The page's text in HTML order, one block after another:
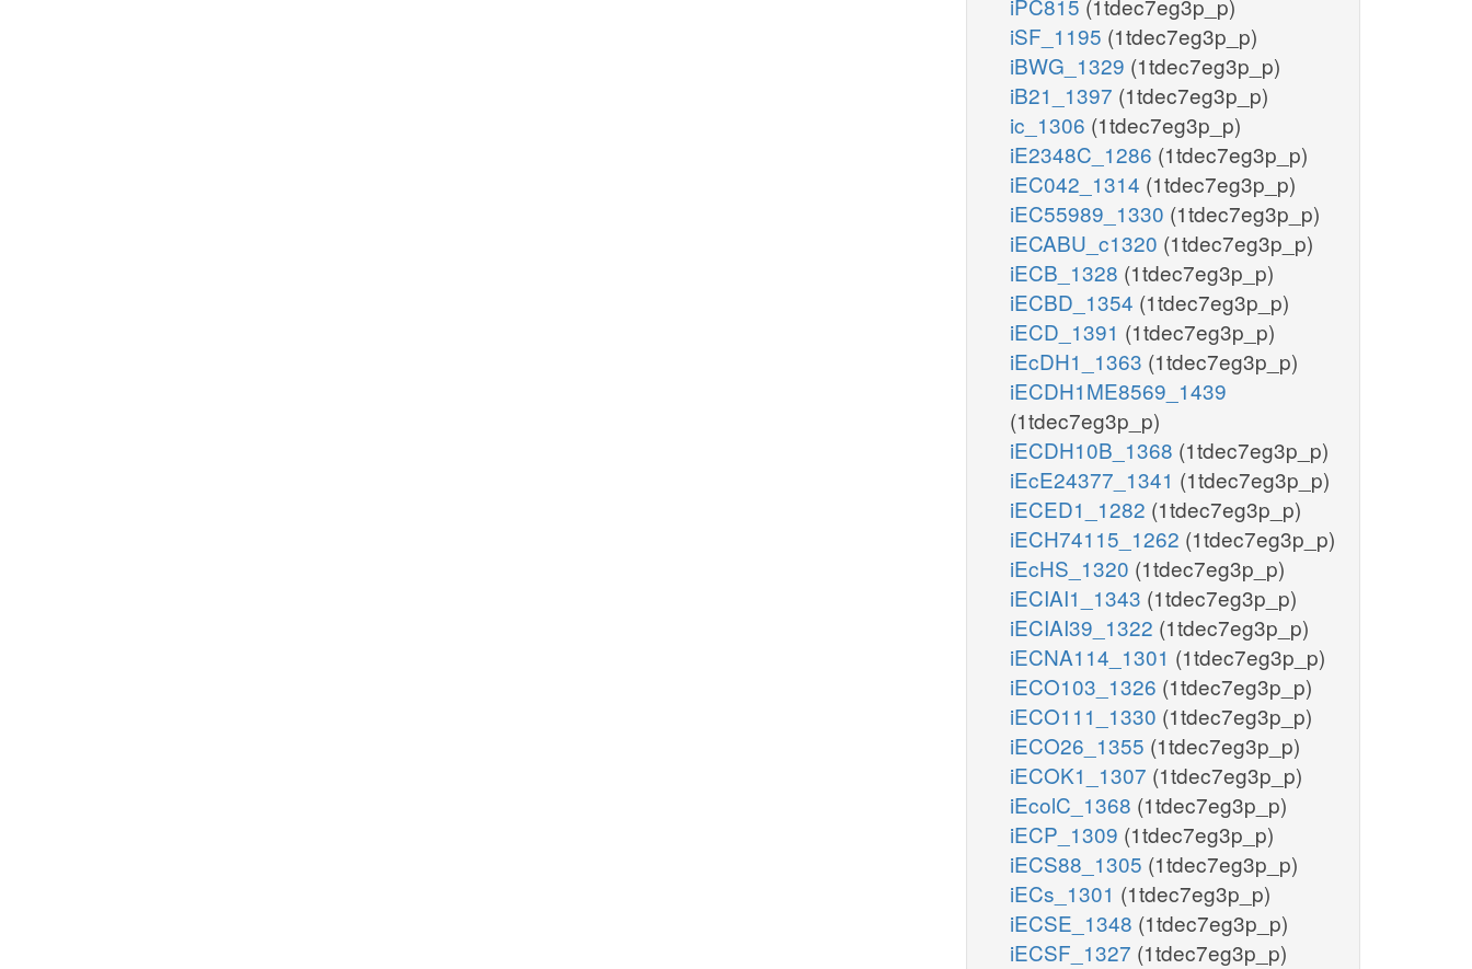
iPC815 (1tdec7eg3p_p)
iSF_1195 (1tdec7eg3p_p)
iBWG_1329 (1tdec7eg3p_p)
iB21_1397 (1tdec7eg3p_p)
ic_1306 (1tdec7eg3p_p)
iE2348C_1286 (1tdec7eg3p_p)
iEC042_1314 (1tdec7eg3p_p)
iEC55989_1330 (1tdec7eg3p_p)
iECABU_c1320 (1tdec7eg3p_p)
iECB_1328 (1tdec7eg3p_p)
iECBD_1354 (1tdec7eg3p_p)
iECD_1391 (1tdec7eg3p_p)
iEcDH1_1363 (1tdec7eg3p_p)
iECDH1ME8569_1439
(1tdec7eg3p_p)
iECDH10B_1368 (1tdec7eg3p_p)
iEcE24377_1341 (1tdec7eg3p_p)
iECED1_1282 (1tdec7eg3p_p)
iECH74115_1262 (1tdec7eg3p_p)
iEcHS_1320 (1tdec7eg3p_p)
iECIAI1_1343 (1tdec7eg3p_p)
iECIAI39_1322 (1tdec7eg3p_p)
iECNA114_1301 (1tdec7eg3p_p)
iECO103_1326 (1tdec7eg3p_p)
iECO111_1330 (1tdec7eg3p_p)
iECO26_1355 (1tdec7eg3p_p)
iECOK1_1307 (1tdec7eg3p_p)
iEcolC_1368 (1tdec7eg3p_p)
iECP_1309 (1tdec7eg3p_p)
iECS88_1305 (1tdec7eg3p_p)
iECs_1301 (1tdec7eg3p_p)
iECSE_1348 (1tdec7eg3p_p)
iECSF_1327 (1tdec7eg3p_p)